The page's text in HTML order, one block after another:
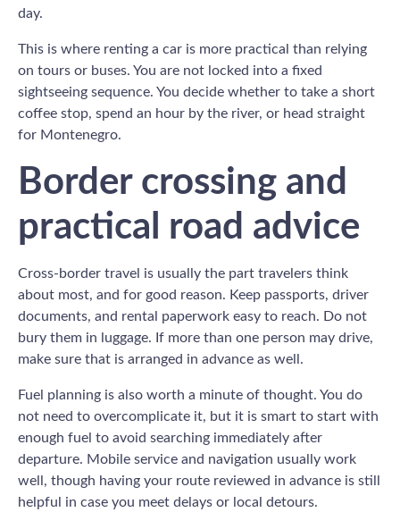
day.
This is where renting a car is more practical than relying
on tours or buses. You are not locked into a fixed
sightseeing sequence. You decide whether to take a short
coffee stop, spend an hour by the river, or head straight
for Montenegro.
Border crossing and
practical road advice
Cross-border travel is usually the part travelers think
about most, and for good reason. Keep passports, driver
documents, and rental paperwork easy to reach. Do not
bury them in luggage. If more than one person may drive,
make sure that is arranged in advance as well.
Fuel planning is also worth a minute of thought. You do
not need to overcomplicate it, but it is smart to start with
enough fuel to avoid searching immediately after
departure. Mobile service and navigation usually work
well, though having your route reviewed in advance is still
helpful in case you meet delays or local detours.